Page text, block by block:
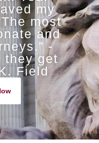
my
most
and
-
they get
Field